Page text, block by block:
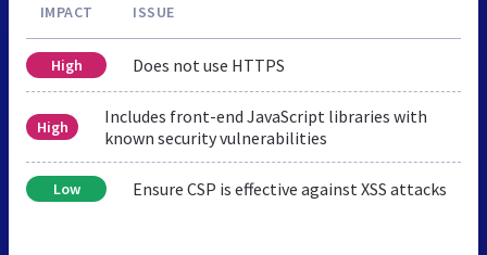
IMPACT ISSUE
High Does not use HTTPS
High
Includes front-end JavaScript libraries with
known security vulnerabilities
Low Ensure CSP is effective against XSS attacks